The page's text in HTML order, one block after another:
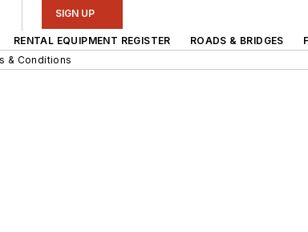
SIGN UP
RENTAL EQUIPMENT REGISTER ROADS & BRIDGES
& Conditions